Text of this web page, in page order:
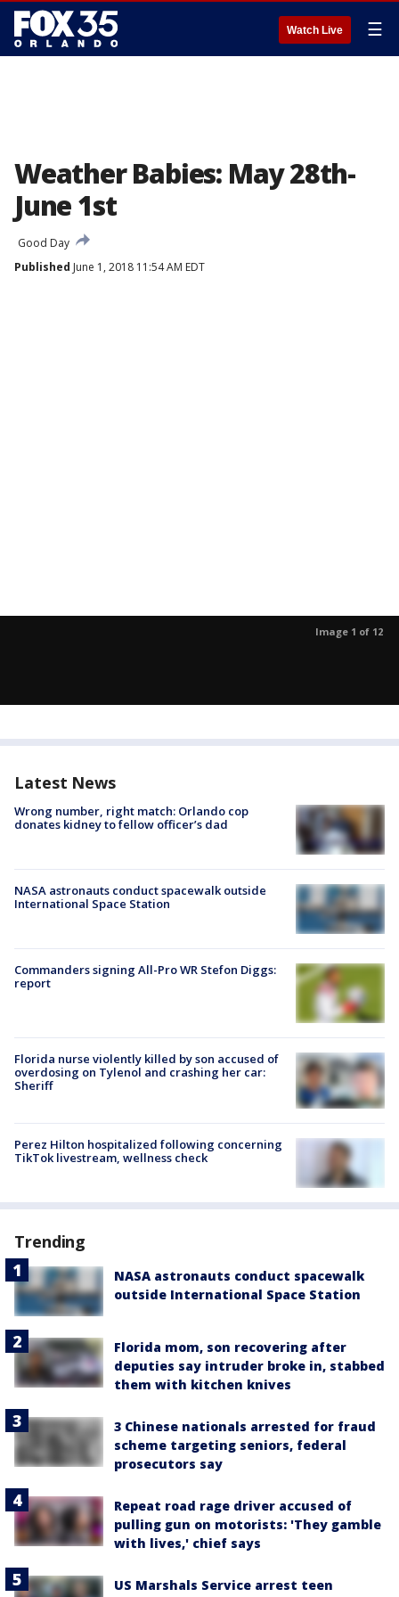
Watch Live ☰
Weather Babies: May 28th-
June 1st
Good Day
Published June 1, 2018 11:54 AM EDT
Image 1 of 12
Latest News
Wrong number, right match: Orlando cop
donates kidney to fellow officer’s dad
NASA astronauts conduct spacewalk outside
International Space Station
Commanders signing All-Pro WR Stefon Diggs:
report
Florida nurse violently killed by son accused of
overdosing on Tylenol and crashing her car:
Sheriff
Perez Hilton hospitalized following concerning
TikTok livestream, wellness check
Trending
NASA astronauts conduct spacewalk
outside International Space Station
Florida mom, son recovering after
deputies say intruder broke in, stabbed
them with kitchen knives
3 Chinese nationals arrested for fraud
scheme targeting seniors, federal
prosecutors say
Repeat road rage driver accused of
pulling gun on motorists: 'They gamble
with lives,' chief says
US Marshals Service arrest teen